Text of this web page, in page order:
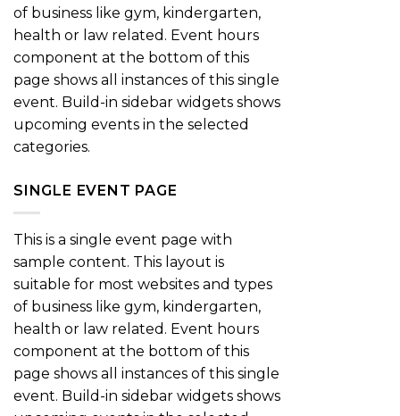
of business like gym, kindergarten,
health or law related. Event hours
component at the bottom of this
page shows all instances of this single
event. Build-in sidebar widgets shows
upcoming events in the selected
categories.
SINGLE EVENT PAGE
This is a single event page with
sample content. This layout is
suitable for most websites and types
of business like gym, kindergarten,
health or law related. Event hours
component at the bottom of this
page shows all instances of this single
event. Build-in sidebar widgets shows